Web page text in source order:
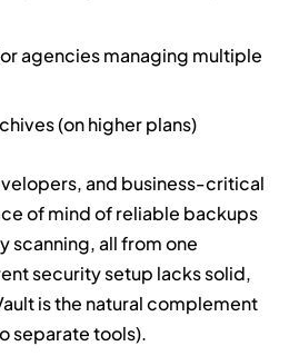
agencies managing multiple
(on higher plans)
and business-critical
of mind of reliable backups
scanning, all from one
security setup lacks solid,
is the natural complement
separate tools).